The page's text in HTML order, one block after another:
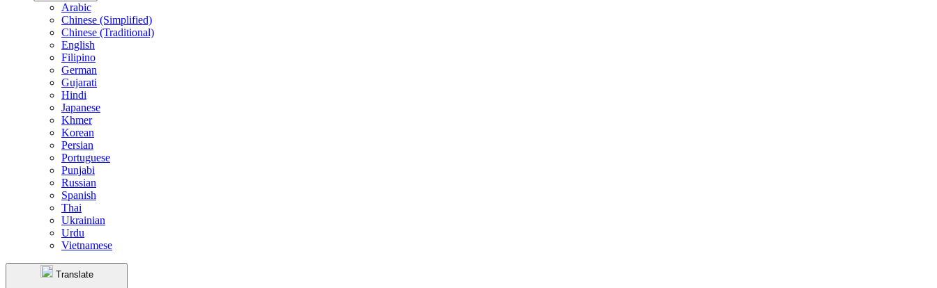
Arabic
Chinese (Simplified)
Chinese (Traditional)
English
Filipino
German
Gujarati
Hindi
Japanese
Khmer
Korean
Persian
Portuguese
Punjabi
Russian
Spanish
Thai
Ukrainian
Urdu
Vietnamese
Translate